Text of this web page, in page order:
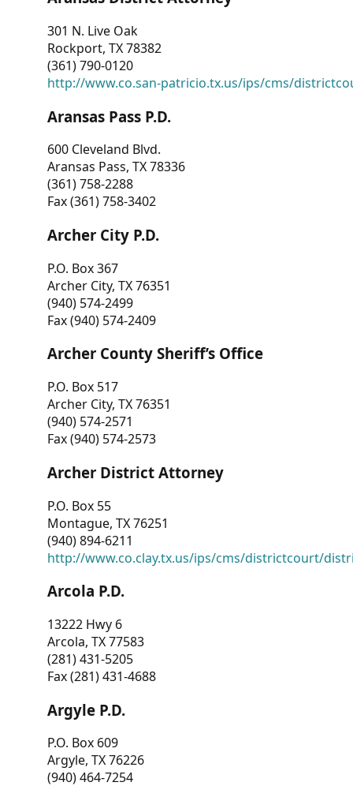
301 N. Live Oak
Rockport, TX 78382
(361) 790-0120
http://www.co.san-patricio.tx.us/ips/cms/
Aransas Pass P.D.
600 Cleveland Blvd.
Aransas Pass, TX 78336
(361) 758-2288
Fax (361) 758-3402
Archer City P.D.
P.O. Box 367
Archer City, TX 76351
(940) 574-2499
Fax (940) 574-2409
Archer County Sheriff’s Office
P.O. Box 517
Archer City, TX 76351
(940) 574-2571
Fax (940) 574-2573
Archer District Attorney
P.O. Box 55
Montague, TX 76251
(940) 894-6211
http://www.co.clay.tx.us/ips/cms/districtcourt/
Arcola P.D.
13222 Hwy 6
Arcola, TX 77583
(281) 431-5205
Fax (281) 431-4688
Argyle P.D.
P.O. Box 609
Argyle, TX 76226
(940) 464-7254